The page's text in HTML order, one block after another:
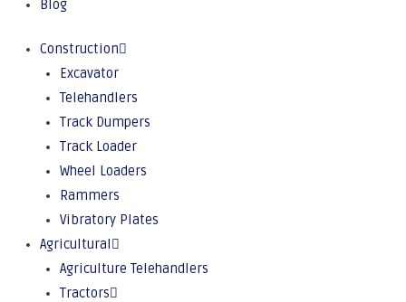
Blog
Construction
Excavator
Telehandlers
Track Dumpers
Track Loader
Wheel Loaders
Rammers
Vibratory Plates
Agricultural
Agriculture Telehandlers
Tractors